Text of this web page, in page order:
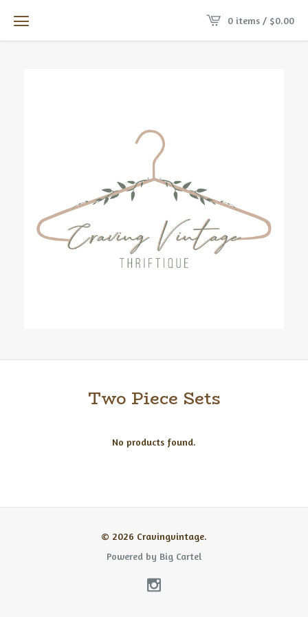
0 items / $0.00
Two Piece Sets
No products found.
© 2026 Cravingvintage.
Powered by Big Cartel